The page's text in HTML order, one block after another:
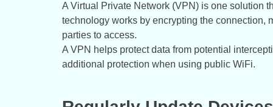
A Virtual Private Network (VPN) is one solution
technology works by encrypting the connection,
parties to access.
A VPN helps protect data from potential
additional protection when using public WiFi.